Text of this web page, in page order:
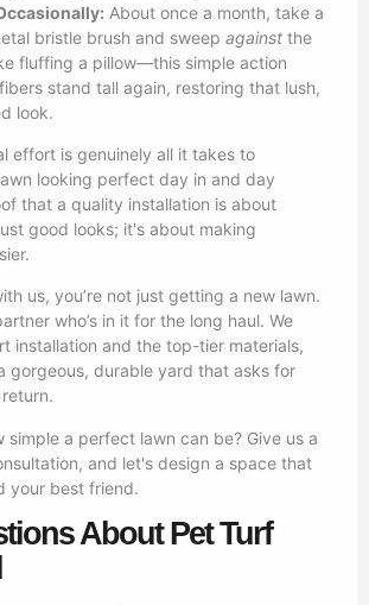
About once a month, take a
bristle brush and sweep against the
fluffing a pillow—this simple action
stand tall again, restoring that lush,
look.
effort is genuinely all it takes to
looking perfect day in and day
that a quality installation is about
good looks; it's about making
us, you’re not just getting a new lawn.
who’s in it for the long haul. We
installation and the top-tier materials,
gorgeous, durable yard that asks for
simple a perfect lawn can be? Give us a
and let's design a space that
your best friend.
About Pet Turf